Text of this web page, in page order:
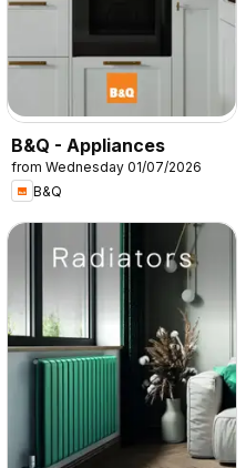
B&Q - Appliances
from Wednesday 01/07/2026
B&Q